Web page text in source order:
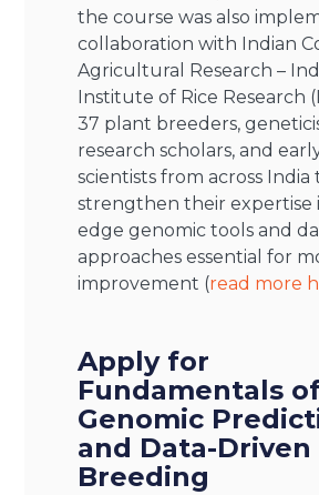
the course was also
collaboration with Indian
Agricultural Research –
Institute of Rice Research
37 plant breeders,
research scholars, and
scientists from across India
strengthen their expertise
edge genomic tools and
approaches essential for
improvement (read more
Apply for
Fundamentals
Genomic
and Data-Driven
Breeding